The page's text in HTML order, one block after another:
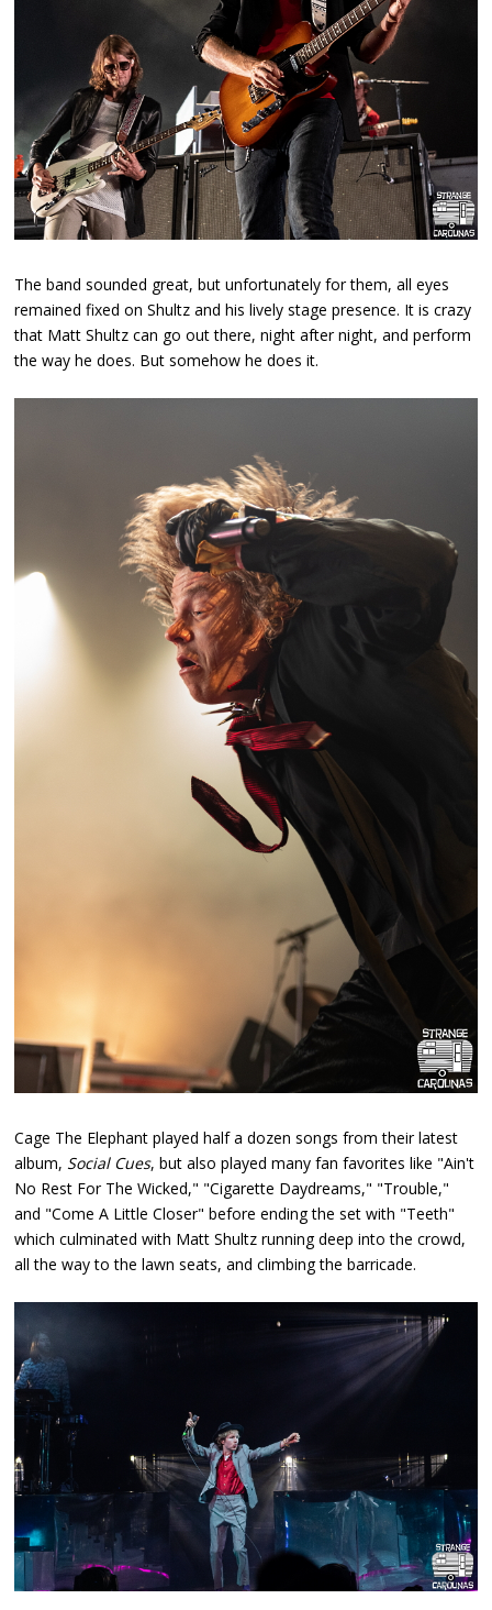
The band sounded great, but unfortunately for them, all eyes
remained fixed on Shultz and his lively stage presence. It is crazy
that Matt Shultz can go out there, night after night, and perform
the way he does. But somehow he does it.
Cage The Elephant played half a dozen songs from their latest
album, Social Cues, but also played many fan favorites like "Ain't
No Rest For The Wicked," "Cigarette Daydreams," "Trouble,"
and "Come A Little Closer" before ending the set with "Teeth"
which culminated with Matt Shultz running deep into the crowd,
all the way to the lawn seats, and climbing the barricade.